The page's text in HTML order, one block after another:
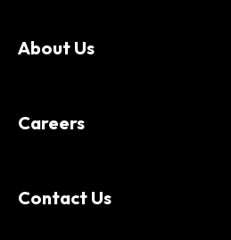
About Us
Careers
Contact Us